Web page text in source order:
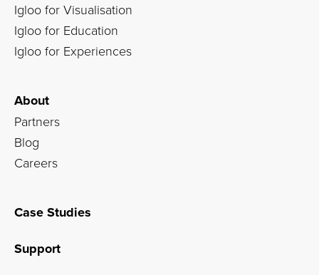
Igloo for Visualisation
Igloo for Education
Igloo for Experiences
About
Partners
Blog
Careers
Case Studies
Support